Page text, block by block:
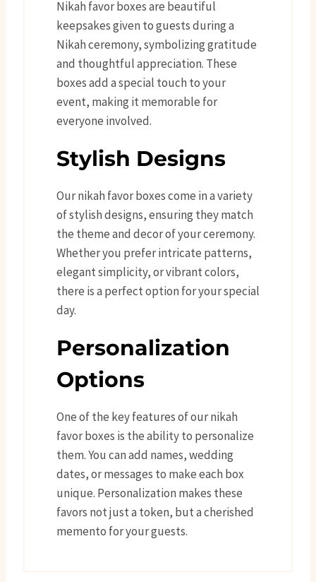
Nikah favor boxes are beautiful
keepsakes given to guests during a
Nikah ceremony, symbolizing gratitude
and thoughtful appreciation. These
boxes add a special touch to your
event, making it memorable for
everyone involved.
Stylish Designs
Our nikah favor boxes come in a variety
of stylish designs, ensuring they match
the theme and decor of your ceremony.
Whether you prefer intricate patterns,
elegant simplicity, or vibrant colors,
there is a perfect option for your special
day.
Personalization
Options
One of the key features of our nikah
favor boxes is the ability to personalize
them. You can add names, wedding
dates, or messages to make each box
unique. Personalization makes these
favors not just a token, but a cherished
memento for your guests.